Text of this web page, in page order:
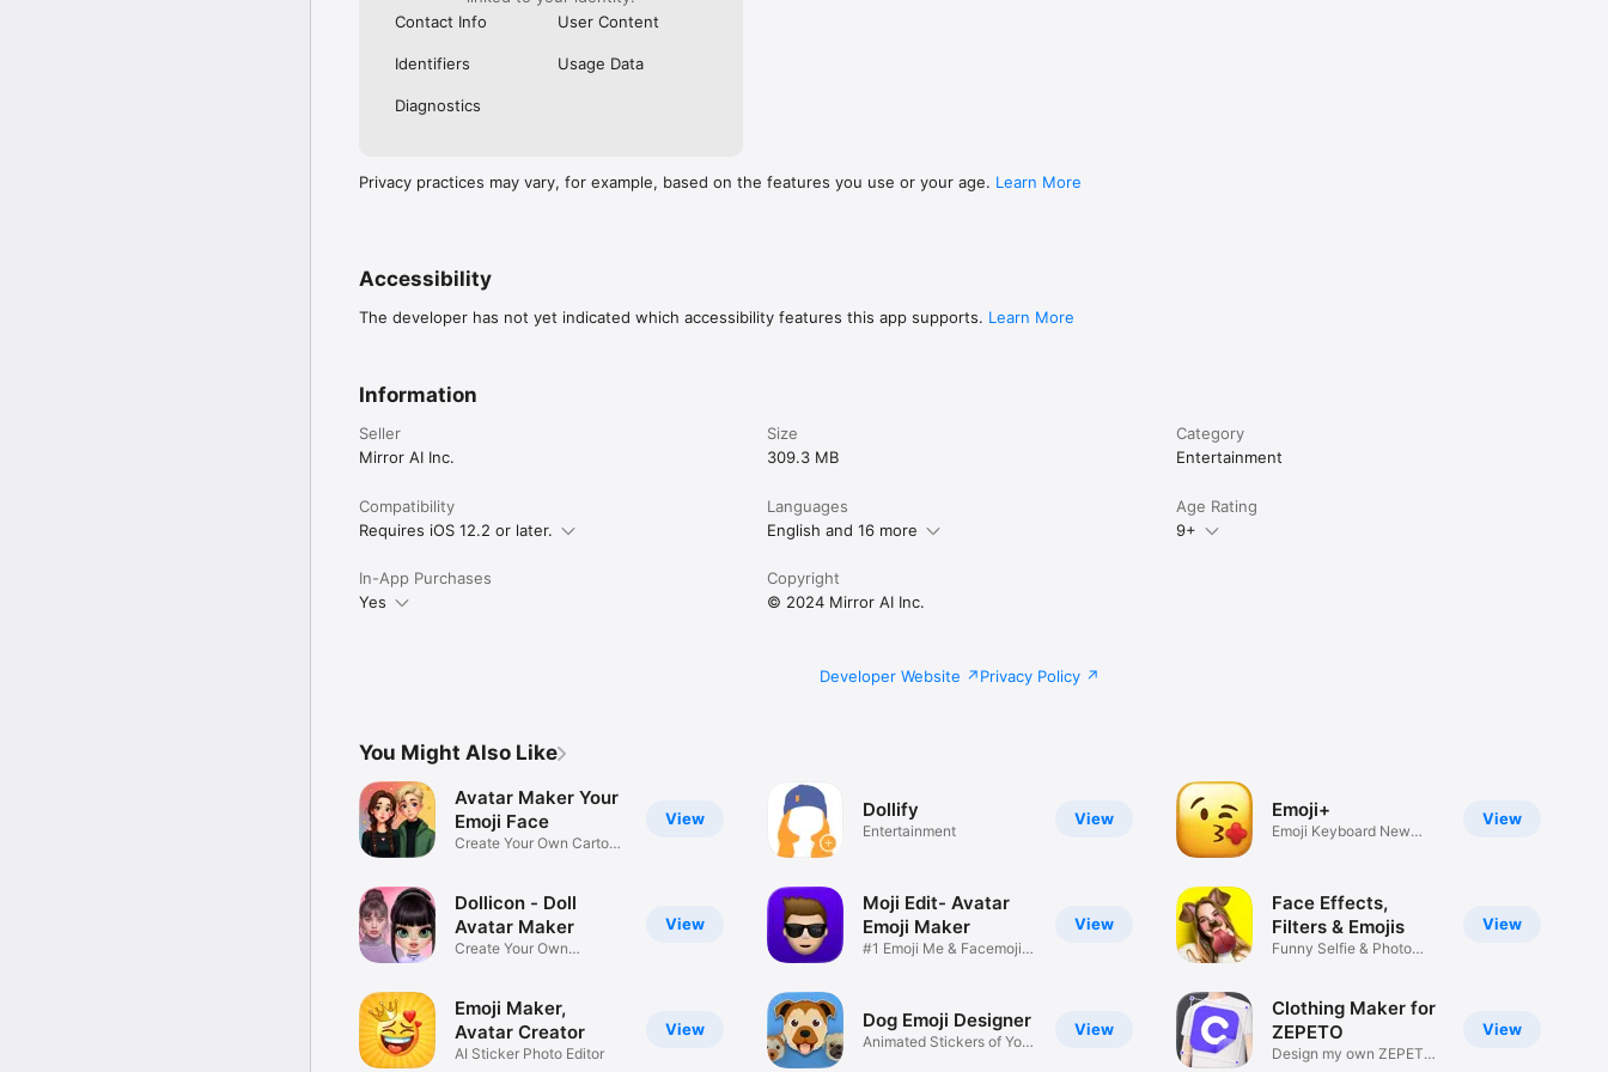
Contact Info
User Content
Identifiers Usage Data
Diagnostics
Privacy practices may vary, for example, based on the features you use or your age. Learn More
Accessibility
The developer has not yet indicated which accessibility features this app supports. Learn More
Information
Seller
Mirror AI Inc.
Size
309.3 MB
Category
Entertainment
Compatibility
Requires iOS 12.2 or later.
Languages
English and 16 more
Age Rating
9+
In-App Purchases
Yes
Copyright
© 2024 Mirror AI Inc.
Developer Website Privacy Policy
You Might Also Like
View
Avatar Maker Your
Emoji Face
Create Your Own Cartoon
View
Dollicon - Doll
Avatar Maker
Create Your Own
View
Emoji Maker,
Avatar Creator
AI Sticker Photo Editor
View
Dollify
Entertainment
View
Moji Edit- Avatar
Emoji Maker
#1 Emoji Me & Facemoji
View
Dog Emoji Designer
Animated Stickers of Your
View
Emoji+
Emoji Keyboard New
View
Face Effects,
Filters & Emojis
Funny Selfie & Photo
View
Clothing Maker for
ZEPETO
Design my own ZEPETO